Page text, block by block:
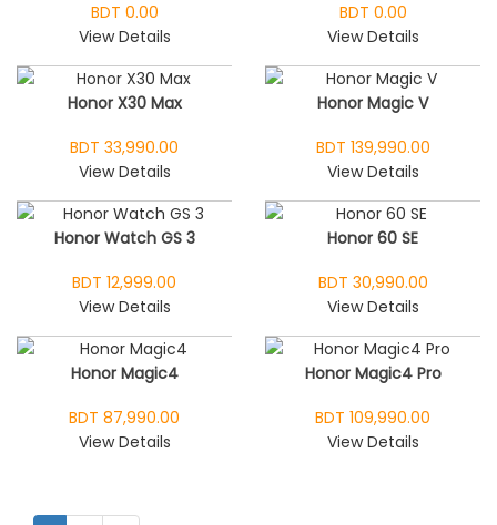
BDT 0.00
View Details
BDT 0.00
View Details
Honor X30 Max
BDT 33,990.00
View Details
Honor Magic V
BDT 139,990.00
View Details
Honor Watch GS 3
BDT 12,999.00
View Details
Honor 60 SE
BDT 30,990.00
View Details
Honor Magic4
BDT 87,990.00
View Details
Honor Magic4 Pro
BDT 109,990.00
View Details